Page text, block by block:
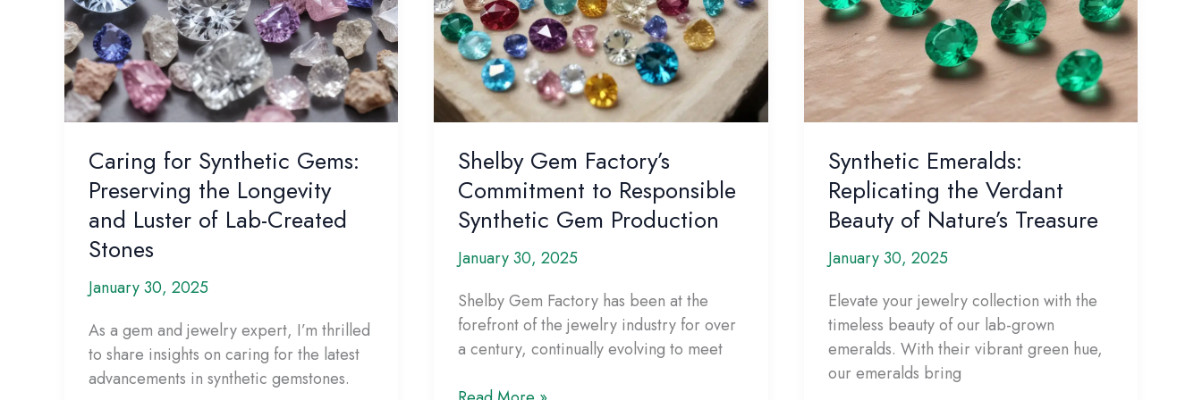
Caring for Synthetic Gems:
Preserving the Longevity
and Luster of Lab-Created
Stones
January 30, 2025
As a gem and jewelry expert, I’m thrilled
to share insights on caring for the latest
advancements in synthetic gemstones.
Shelby Gem Factory’s
Commitment to Responsible
Synthetic Gem Production
January 30, 2025
Shelby Gem Factory has been at the
forefront of the jewelry industry for over
a century, continually evolving to meet
Synthetic Emeralds:
Replicating the Verdant
Beauty of Nature’s Treasure
January 30, 2025
Elevate your jewelry collection with the
timeless beauty of our lab-grown
emeralds. With their vibrant green hue,
our emeralds bring